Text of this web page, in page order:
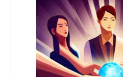
You will also be invited to join the
Community" to connect with
supporters, vendors, healers,
UNITE Community!